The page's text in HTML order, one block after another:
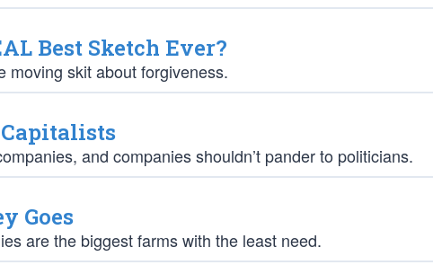
Best Sketch Ever?
moving skit about forgiveness.
and companies shouldn’t pander to politicians.
Goes
are the biggest farms with the least need.